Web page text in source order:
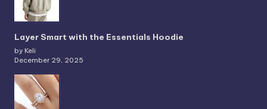
Layer Smart with the Essentials Hoodie
by Keli
December 29, 2025